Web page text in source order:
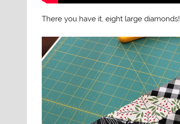
There you have it, eight large diamonds!